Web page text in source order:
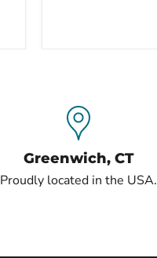
Greenwich, CT
Proudly located in the USA.